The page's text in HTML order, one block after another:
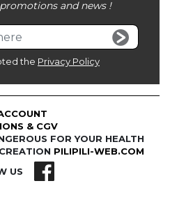
and news !
the Privacy Policy
PILIPILI-WEB.COM
FOR YOUR HEALTH
& CGV
US